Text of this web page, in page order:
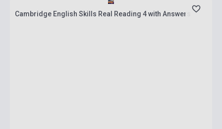
Cambridge English Skills Real Reading 4 with Answers